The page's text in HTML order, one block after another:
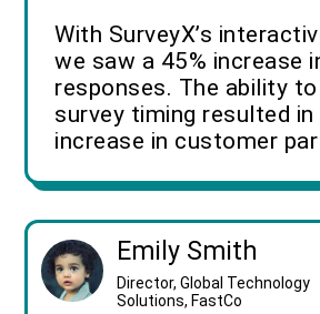
With SurveyX’s
we saw a 45% increase
responses. The ability
survey timing resulted in
increase in customer
Emily Smith
Director, Global Technology
Solutions, FastCo